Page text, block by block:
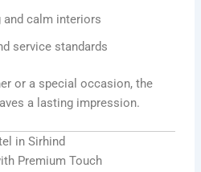
and calm interiors
service standards
or a special occasion, the
a lasting impression.
in Sirhind
Premium Touch